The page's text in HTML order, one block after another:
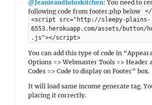
@Jeanieandluluskitchen: You need to
following code from footer.php below </
<script src="http://sleepy-plains-
6553.herokuapp.com/assets/button/
.js"></script>
You can add this type of code in
Options => Webmaster Tools => Header
Codes => Code to display on Footer” box.
It will load same income generate tag.
placing it correctly.